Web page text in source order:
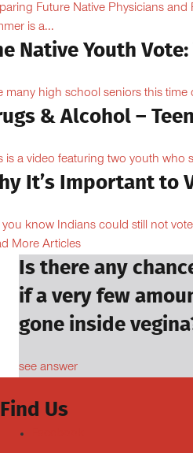
Future Native Physicians
is a...
Native Youth Vote:
many high school seniors this time
& Alcohol –
is a video featuring two youth who
It’s Important to
you know Indians could still not
More Articles
Is there any
if a very few
gone inside
see answer
Find Us